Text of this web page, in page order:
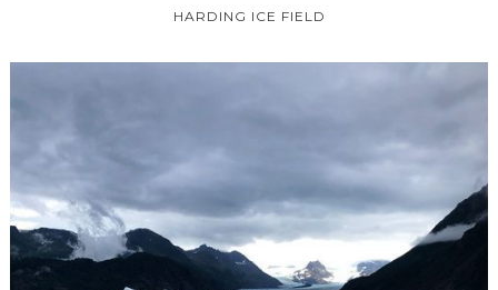
HARDING ICE FIELD